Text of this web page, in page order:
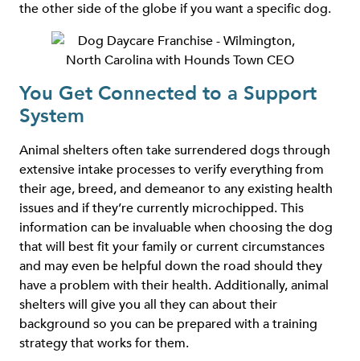
the other side of the globe if you want a specific dog.
You Get Connected to a Support
System
Animal shelters often take surrendered dogs through
extensive intake processes to verify everything from
their age, breed, and demeanor to any existing health
issues and if they’re currently microchipped. This
information can be invaluable when choosing the dog
that will best fit your family or current circumstances
and may even be helpful down the road should they
have a problem with their health. Additionally, animal
shelters will give you all they can about their
background so you can be prepared with a training
strategy that works for them.